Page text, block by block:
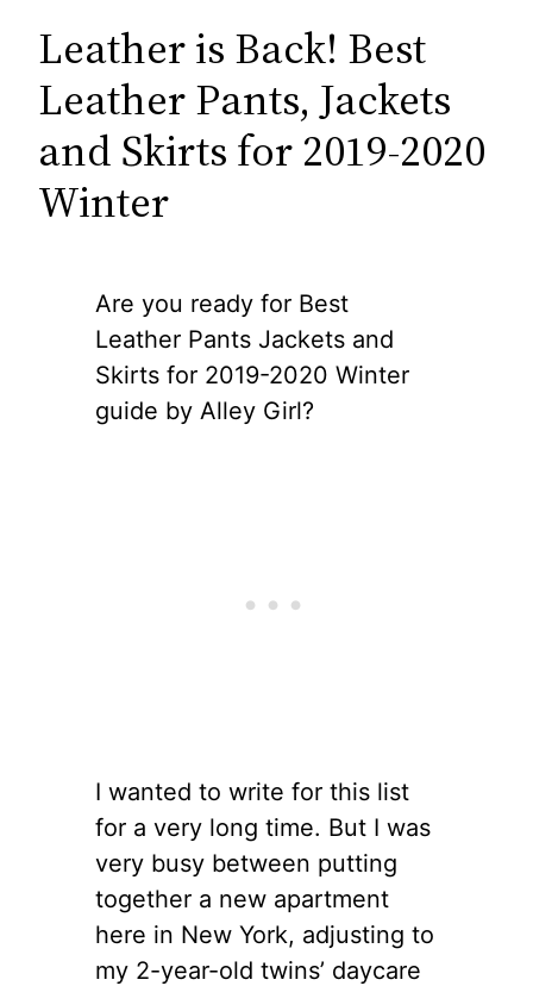
Leather is Back! Best
Leather Pants, Jackets
and Skirts for 2019-2020
Winter
Are you ready for Best
Leather Pants Jackets and
Skirts for 2019-2020 Winter
guide by Alley Girl?
I wanted to write for this list
for a very long time. But I was
very busy between putting
together a new apartment
here in New York, adjusting to
my 2-year-old twins’ daycare